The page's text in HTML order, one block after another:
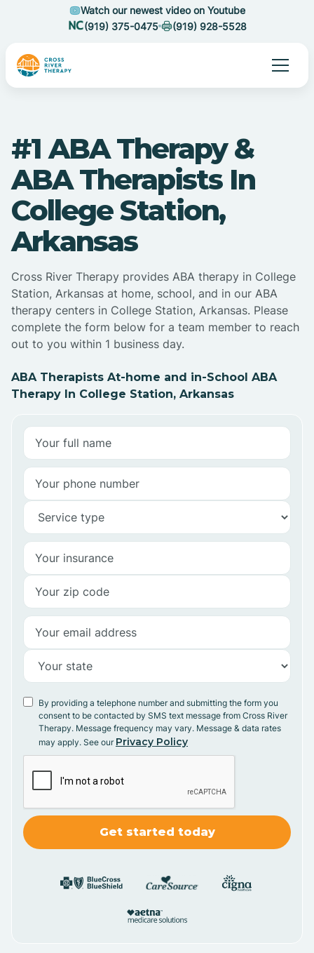
Watch our newest video on Youtube
(919) 375-0475
(919) 928-5528
#1 ABA Therapy &
ABA Therapists In
College Station,
Arkansas
Cross River Therapy provides ABA therapy in College
Station, Arkansas at home, school, and in our ABA
therapy centers in College Station, Arkansas. Please
complete the form below for a team member to reach
out to you within 1 business day.
ABA Therapists At-home and in-School ABA
Therapy In College Station, Arkansas
By providing a telephone number and submitting the form you
consent to be contacted by SMS text message from Cross River
Therapy. Message frequency may vary. Message & data rates
may apply. See our Privacy Policy